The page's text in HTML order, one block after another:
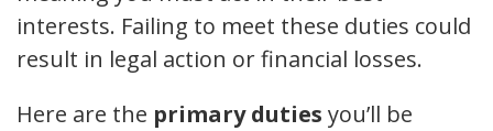
interests. Failing to meet these duties could
result in legal action or financial losses.
Here are the primary duties you’ll be